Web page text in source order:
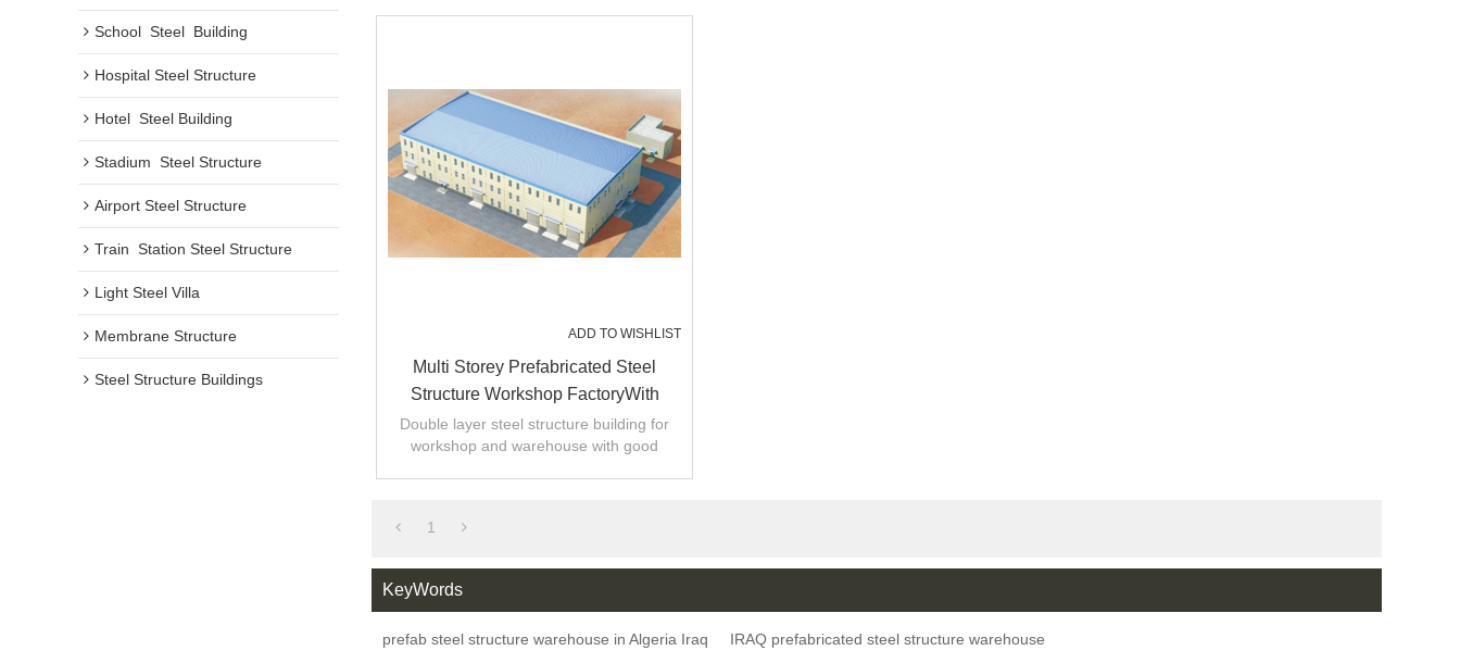
School  Steel  Building
Hospital Steel Structure
Hotel  Steel Building
Stadium  Steel Structure
Airport Steel Structure
Train  Station Steel Structure
Light Steel Villa
Membrane Structure
Steel Structure Buildings
ADD TO WISHLIST
Multi Storey Prefabricated Steel
Structure Workshop FactoryWith
Warehouse Algeria Iraq Oman
Double layer steel structure building for
workshop and warehouse with good
1
KeyWords
prefab steel structure warehouse in Algeria Iraq
IRAQ prefabricated steel structure warehouse